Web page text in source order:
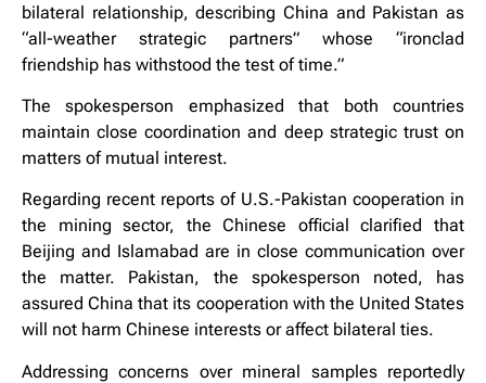
bilateral relationship, describing China and Pakistan as
“all-weather strategic partners” whose “ironclad
friendship has withstood the test of time.”
The spokesperson emphasized that both countries
maintain close coordination and deep strategic trust on
matters of mutual interest.
Regarding recent reports of U.S.-Pakistan cooperation in
the mining sector, the Chinese official clarified that
Beijing and Islamabad are in close communication over
the matter. Pakistan, the spokesperson noted, has
assured China that its cooperation with the United States
will not harm Chinese interests or affect bilateral ties.
Addressing concerns over mineral samples reportedly